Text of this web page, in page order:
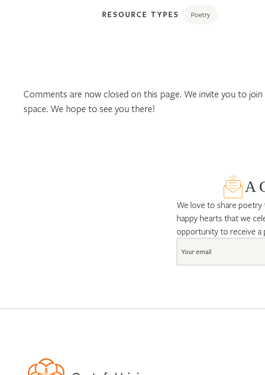
RESOURCE TYPES Poetry
Comments are now closed on this page. We invite you to
space. We hope to see you there!
A
We love to share poetry
happy hearts that we
opportunity to receive a